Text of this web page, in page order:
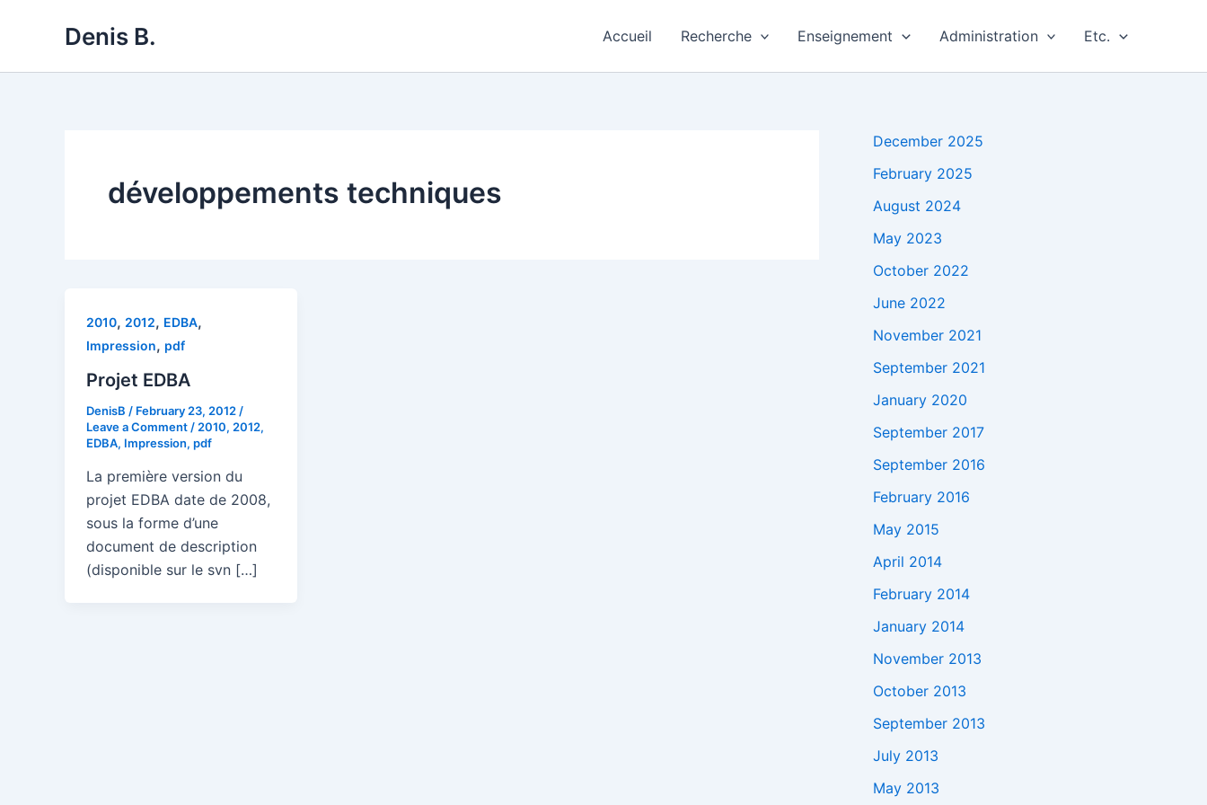
Denis B. Accueil Recherche Enseignement Administration Etc.
développements techniques
2010, 2012, EDBA,
Impression, pdf
Projet EDBA
DenisB / February 23, 2012 /
Leave a Comment / 2010, 2012,
EDBA, Impression, pdf
La première version du
projet EDBA date de 2008,
sous la forme d’une
document de description
(disponible sur le svn […]
December 2025
February 2025
August 2024
May 2023
October 2022
June 2022
November 2021
September 2021
January 2020
September 2017
September 2016
February 2016
May 2015
April 2014
February 2014
January 2014
November 2013
October 2013
September 2013
July 2013
May 2013